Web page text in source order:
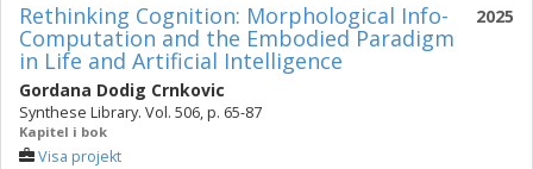
2025
Rethinking Cognition: Morphological Info-
Computation and the Embodied Paradigm
in Life and Artificial Intelligence
Gordana Dodig Crnkovic
Synthese Library. Vol. 506, p. 65-87
Kapitel i bok
Visa projekt